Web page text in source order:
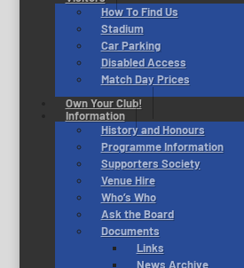
How To Find Us
Stadium
Car Parking
Disabled Access
Match Day Prices
Own Your Club!
Information
History and Honours
Programme Information
Supporters Society
Venue Hire
Who’s Who
Ask the Board
Documents
Links
News Archive